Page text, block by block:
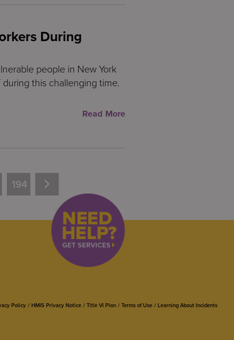
During
people in New York
this challenging time.
Read More
194
Policy HMIS Privacy Notice Title VI Plan Terms of Use Learning About Incidents